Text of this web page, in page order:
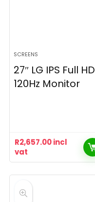
SCREENS
27″ LG IPS Full HD
120Hz Monitor
R2,657.00incl
vat